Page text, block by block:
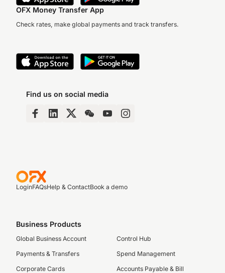
OFX Money Transfer App
Check rates, make global payments and track transfers.
Find us on social media
LoginFAQsHelp & ContactBook a demo
Business Products
Global Business Account
Payments & Transfers
Corporate Cards
Control Hub
Spend Management
Accounts Payable & Bill